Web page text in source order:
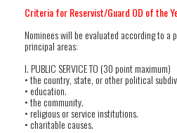
Criteria for Reservist/Guard OD of the
Nominees will be evaluated according to a
principal areas:
I. PUBLIC SERVICE TO (30 point maximum)
• the country, state, or other political
• education.
• the community.
• religious or service institutions.
• charitable causes.